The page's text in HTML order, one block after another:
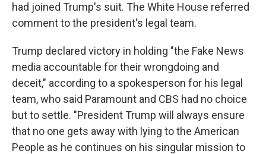
had joined Trump's suit. The White House referred
comment to the president's legal team.
Trump declared victory in holding "the Fake News
media accountable for their wrongdoing and
deceit," according to a spokesperson for his legal
team, who said Paramount and CBS had no choice
but to settle. "President Trump will always ensure
that no one gets away with lying to the American
People as he continues on his singular mission to